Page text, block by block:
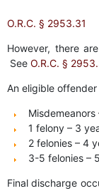
O.R.C. § 2953.31
However, there
See O.R.C. §
An eligible
1 felony – 3
2 felonies – 4
3-5 felonies –
Final discharge